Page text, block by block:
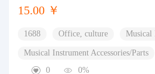
15.00 ￥
1688 Office, culture Musical
Musical Instrument Accessories/Parts
0
0%